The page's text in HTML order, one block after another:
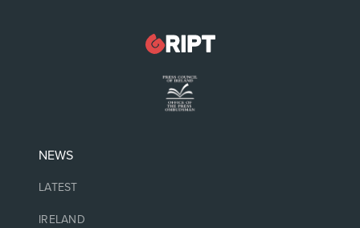
NEWS
LATEST
IRELAND